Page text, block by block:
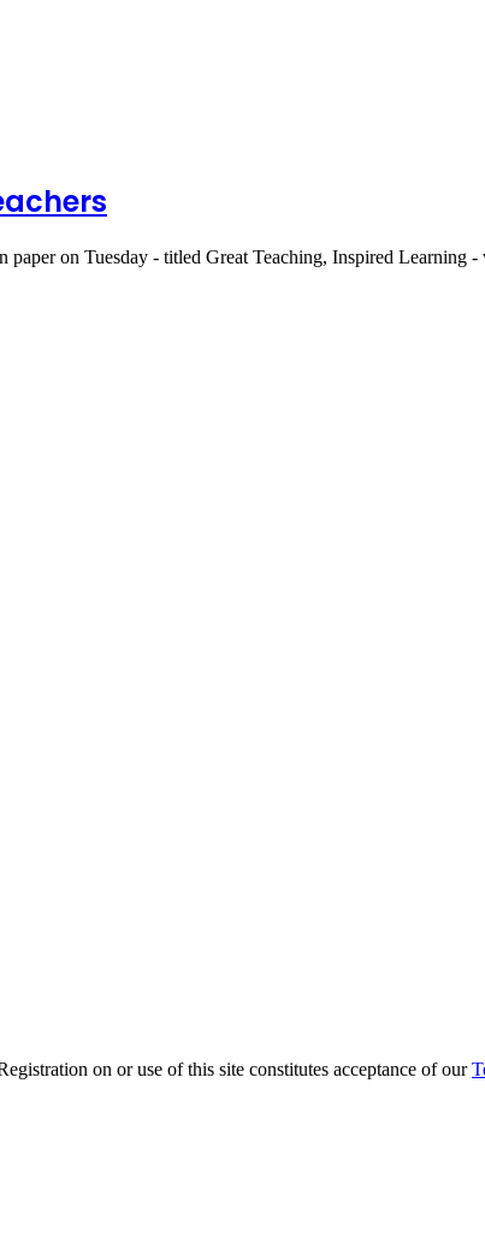
on Tuesday - titled Great Teaching, Inspired Learning
on or use of this site constitutes acceptance of our